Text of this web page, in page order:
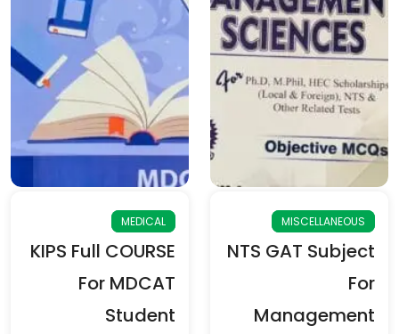
MEDICAL
KIPS Full COURSE
For MDCAT
Student
MISCELLANEOUS
NTS GAT Subject
For
Management